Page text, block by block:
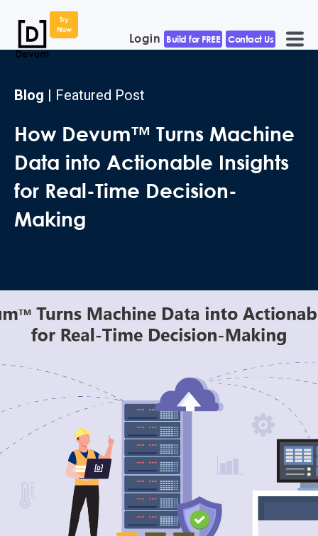
Try
Now
Login Build for FREE Contact Us
Blog | Featured Post
How Devum™ Turns Machine
Data into Actionable Insights
for Real-Time Decision-
Making